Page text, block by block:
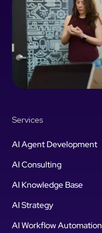
Services
AI Agent Development
AI Consulting
AI Knowledge Base
AI Strategy
AI Workflow Automation